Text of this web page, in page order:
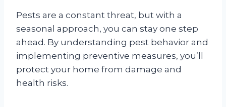
Pests are a constant threat, but with a
seasonal approach, you can stay one step
ahead. By understanding pest behavior and
implementing preventive measures, you’ll
protect your home from damage and
health risks.